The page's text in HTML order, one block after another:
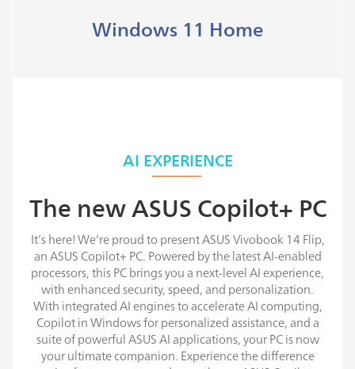
Windows 11 Home
AI EXPERIENCE
The new ASUS Copilot+ PC
It’s here! We’re proud to present ASUS Vivobook 14 Flip,
an ASUS Copilot+ PC. Powered by the latest AI-enabled
processors, this PC brings you a next-level AI experience,
with enhanced security, speed, and personalization.
With integrated AI engines to accelerate AI computing,
Copilot in Windows for personalized assistance, and a
suite of powerful ASUS AI applications, your PC is now
your ultimate companion. Experience the difference